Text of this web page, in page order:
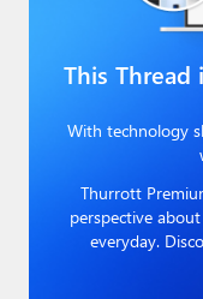
Premium⭐
Forums
Contact
About
This
With technology
Thurrott
perspective
everyday.